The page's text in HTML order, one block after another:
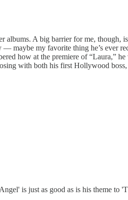
albums. A big barrier for me,
— maybe my favorite thing he’s
how at the premiere of “Laura,”
with both his first Hollywood
is just as good as is his theme to